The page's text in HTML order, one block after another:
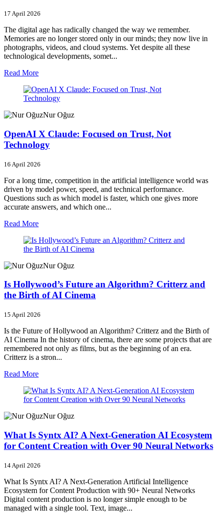
17 April 2026
The digital age has radically changed the way we remember.
Memories are no longer stored only in our minds; they now live in
photographs, videos, and cloud systems. Yet despite all these
technological developments, somet...
Read More
Nur Oğuz
OpenAI X Claude: Focused on Trust, Not
Technology
16 April 2026
For a long time, competition in the artificial intelligence world was
driven by model power, speed, and technical performance.
Questions such as which model is faster, which one gives more
accurate answers, and which one...
Read More
Nur Oğuz
Is Hollywood’s Future an Algorithm? Critterz and
the Birth of AI Cinema
15 April 2026
Is the Future of Hollywood an Algorithm? Critterz and the Birth of
AI Cinema In the history of cinema, there are some projects that are
remembered not only as films, but as the beginning of an era.
Critterz is a stron...
Read More
Nur Oğuz
What Is Syntx AI? A Next-Generation AI Ecosystem
for Content Creation with Over 90 Neural Networks
14 April 2026
What Is Syntx AI? A Next-Generation Artificial Intelligence
Ecosystem for Content Production with 90+ Neural Networks
Digital content production is no longer simple enough to be
managed with a single tool. Text, image...